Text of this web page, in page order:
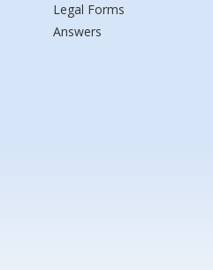
Legal Forms
Answers